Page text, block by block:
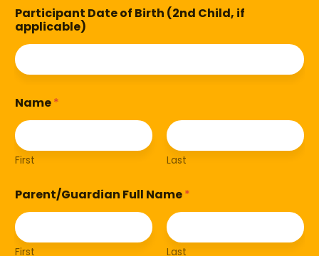
Participant Date of Birth (2nd Child, if
applicable)
Name*
First Last
Parent/Guardian Full Name*
First Last